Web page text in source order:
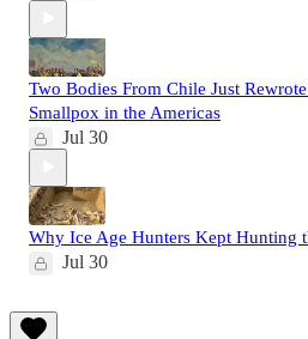
Two Bodies From Chile Just
Smallpox in the Americas
Jul 30
Why Ice Age Hunters Kept Hunting
Jul 30